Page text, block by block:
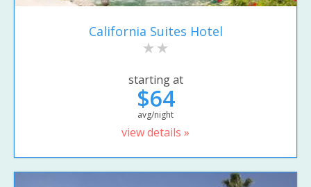
California Suites Hotel
starting at
$64
avg/night
view details »